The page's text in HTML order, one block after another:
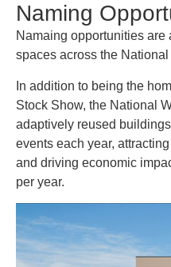
Naming
Namaing opportunities are
spaces across the
In addition to being the
Stock Show, the National
adaptively reused
events each year,
and driving economic
per year.